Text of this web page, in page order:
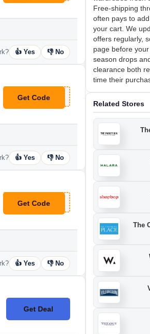
👍 Yes 👎 No
Get Code
**OP
👍 Yes 👎 No
Get Code
**SA13
👍 Yes 👎 No
Get Deal
No Code
Free-shipping
often pays to
your cart. We
offers regularly,
page before
season drops
clearance both
time their
Related Stores
The